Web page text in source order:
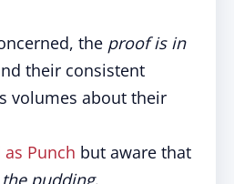
the proof is in
their consistent
volumes about their
Punch but aware that
pudding.